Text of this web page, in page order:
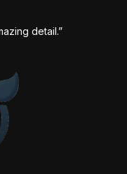
detail.”